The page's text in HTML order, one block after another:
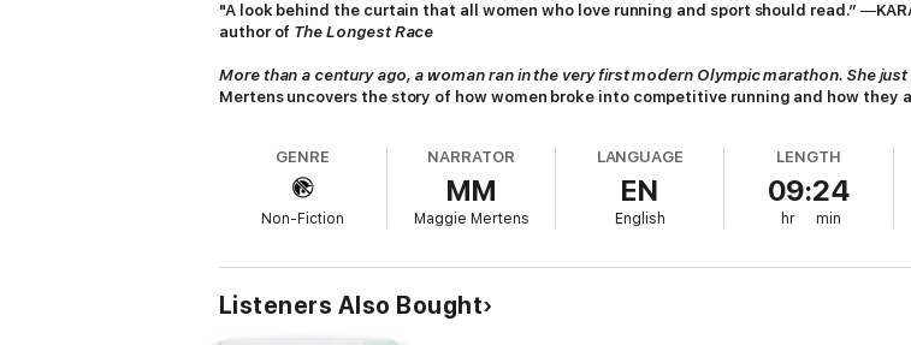
"A look behind the curtain that all women who love running and sport should read.” —
author of The Longest Race
More than a century ago, a woman ran in the very first modern Olympic marathon. She
Mertens uncovers the story of how women broke into competitive running and how
Despite women proving their abilities on the track time and again, men in the medical
women (or at least white women) fragile—and sometimes literally tried to push them out of
before there were running shoes for women, they ran barefoot or in nursing shoes. They
disguised as men. They faced down doctors who put them on bed rest and newspaper
woman?
Mertens transports us from that first boundary-breaking marathon in Greece, 1896, to the
most intense ultramarathons, in which women are setting all-out records, even against men.
GENRE
Non-Fiction
NARRATOR
MM
Maggie Mertens
LANGUAGE
EN
English
LENGTH
09:24
hr min
Listeners Also Bought